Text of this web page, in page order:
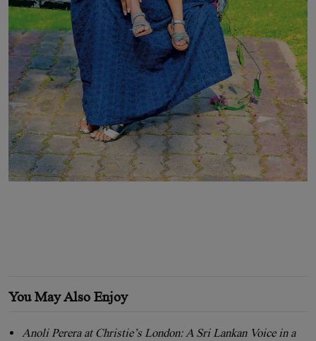
You May Also Enjoy
Anoli Perera at Christie’s London: A Sri Lankan Voice in a